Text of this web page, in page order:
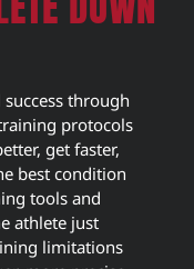
through
protocols
get faster,
best condition
tools and
athlete just
limitations